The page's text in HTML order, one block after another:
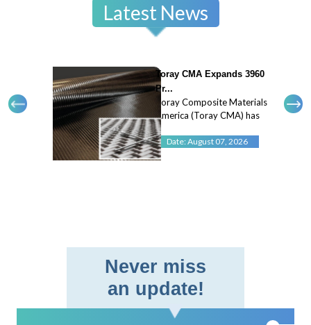
Latest News
Toray CMA Expands 3960
Pr...
Toray Composite Materials
America (Toray CMA) has
expanded its 3960 prepreg
system with a new 45
braided fabric format,
Date: August 07, 2026
Never miss
an update!